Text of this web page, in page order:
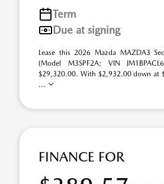
Term
Due at signing
Lease this 2026 Mazda MAZDA3
(Model M3SPF2A; VIN
$29,320.00. With $2,932.00 down at
...
FINANCE FOR